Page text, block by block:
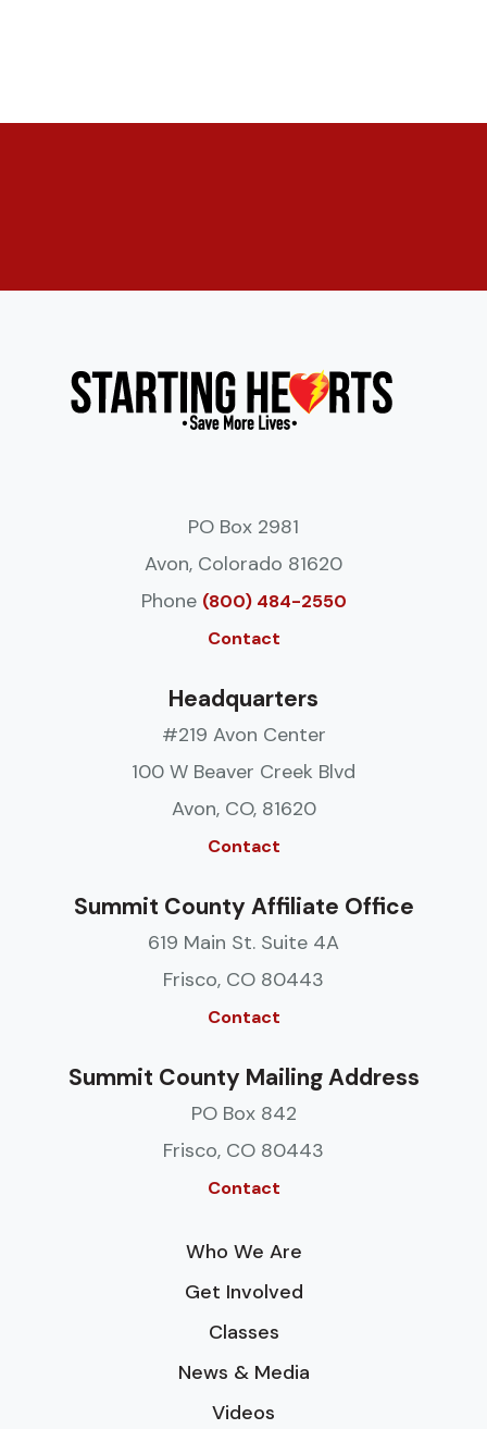
PO Box 2981
Avon, Colorado 81620
Phone (800) 484-2550
Contact
Headquarters
#219 Avon Center
100 W Beaver Creek Blvd
Avon, CO, 81620
Contact
Summit County Affiliate Office
619 Main St. Suite 4A
Frisco, CO 80443
Contact
Summit County Mailing Address
PO Box 842
Frisco, CO 80443
Contact
Who We Are
Get Involved
Classes
News & Media
Videos